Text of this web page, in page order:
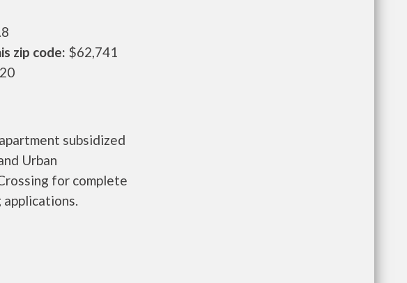
zip code: $62,741
subsidized
Urban
for complete